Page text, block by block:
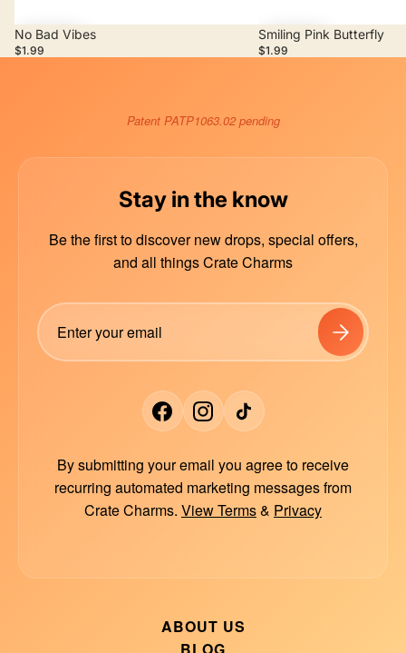
Add
No Bad Vibes
$1.99
Add
Smiling Pink Butterfly
$1.99
Patent PATP1063.02 pending
Stay in the know
Be the first to discover new drops, special offers,
and all things Crate Charms
By submitting your email you agree to receive
recurring automated marketing messages from
Crate Charms. View Terms& Privacy
ABOUT US